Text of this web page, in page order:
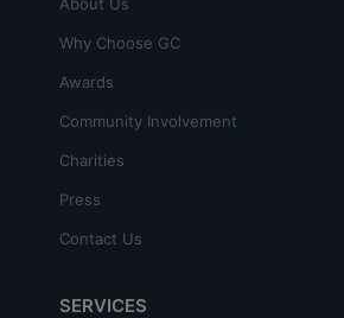
Why Choose GC
Awards
Community Involvement
Charities
Press
Contact Us
SERVICES